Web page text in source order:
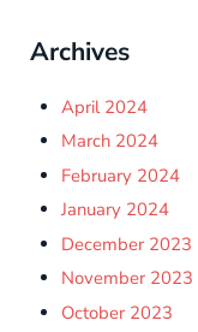
Archives
April 2024
March 2024
February 2024
January 2024
December 2023
November 2023
October 2023